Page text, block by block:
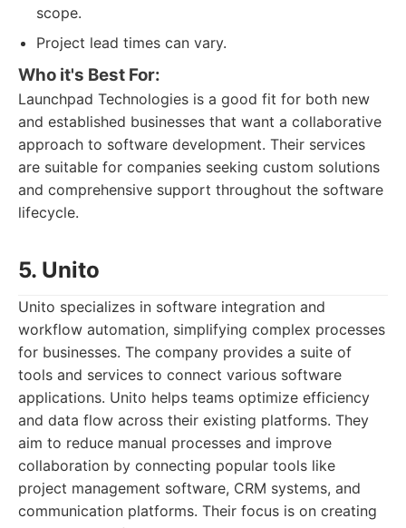
scope.
Project lead times can vary.
Who it's Best For:
Launchpad Technologies is a good fit for both new
and established businesses that want a collaborative
approach to software development. Their services
are suitable for companies seeking custom solutions
and comprehensive support throughout the software
lifecycle.
5. Unito
Unito specializes in software integration and
workflow automation, simplifying complex processes
for businesses. The company provides a suite of
tools and services to connect various software
applications. Unito helps teams optimize efficiency
and data flow across their existing platforms. They
aim to reduce manual processes and improve
collaboration by connecting popular tools like
project management software, CRM systems, and
communication platforms. Their focus is on creating